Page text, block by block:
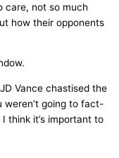
care, not so much
how their opponents
Vance chastised the
weren’t going to fact-
think it’s important to